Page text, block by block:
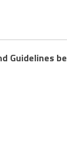
Guidelines